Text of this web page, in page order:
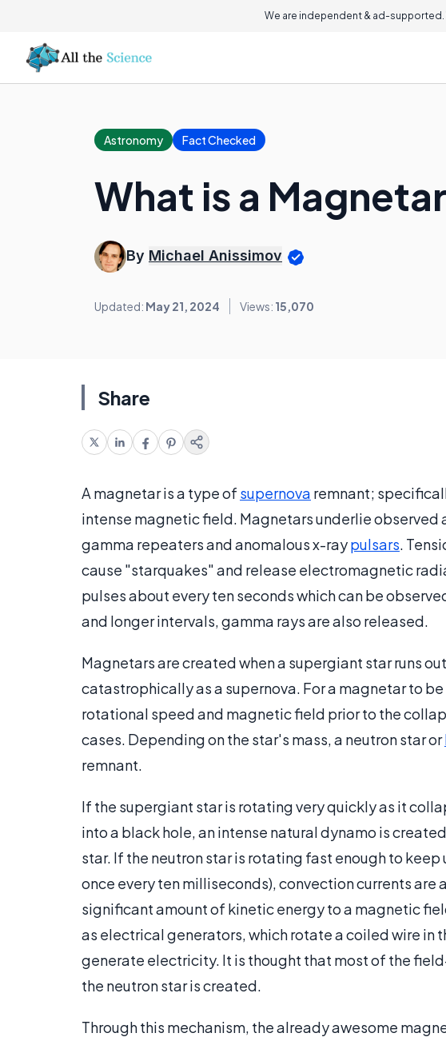
We are independent & ad-supported.
Astronomy Fact Checked
What is a
By Michael Anissimov
Updated: May 21, 2024 Views: 15,070
Share
A magnetar is a type of supernova remnant;
intense magnetic field. Magnetars underlie observed
gamma repeaters and anomalous x-raypulsars.
cause "starquakes" and release electromagnetic
pulses about every ten seconds which can be
and longer intervals, gamma rays are also released.
Magnetars are created when a supergiant star runs
catastrophically as a supernova. For a magnetar to
rotational speed and magnetic field prior to the
cases. Depending on the star's mass, a neutron star or
remnant.
If the supergiant star is rotating very quickly as it
into a black hole, an intense natural dynamo is
star. If the neutron star is rotating fast enough to
once every ten milliseconds), convection currents
significant amount of kinetic energy to a magnetic
as electrical generators, which rotate a coiled wire in
generate electricity. It is thought that most of the
the neutron star is created.
Through this mechanism, the already awesome